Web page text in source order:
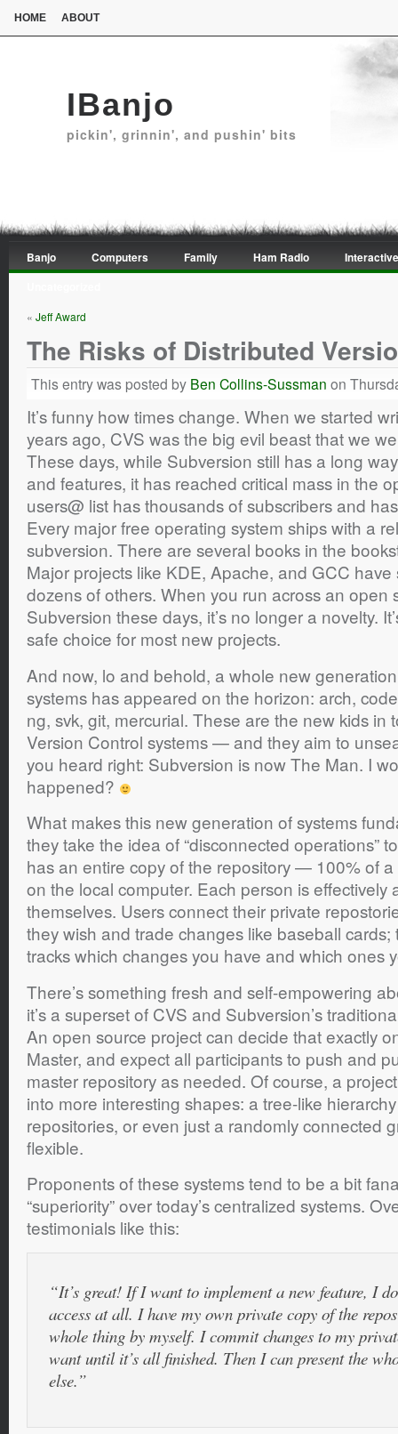
HOME ABOUT
IBanjo
pickin', grinnin', and pushin' bits
Banjo Computers Family Ham Radio
« Jeff Award
The Risks of Distributed
This entry was posted by Ben Collins-Sussman on
It’s funny how times change. When we started
years ago, CVS was the big evil beast that we
These days, while Subversion still has a long
and features, it has reached critical mass in the
users@ list has thousands of subscribers and
Every major free operating system ships with a
subversion. There are several books in the
Major projects like KDE, Apache, and GCC
dozens of others. When you run across an open
Subversion these days, it’s no longer a novelty.
safe choice for most new projects.
And now, lo and behold, a whole new
systems has appeared on the horizon: arch,
ng, svk, git, mercurial. These are the new kids
Version Control systems — and they aim to
you heard right: Subversion is now The Man. I
happened?
What makes this new generation of systems
they take the idea of “disconnected operations”
has an entire copy of the repository — 100% of
on the local computer. Each person is effectively
themselves. Users connect their private
they wish and trade changes like baseball
tracks which changes you have and which ones
There’s something fresh and self-empowering
it’s a superset of CVS and Subversion’s
An open source project can decide that exactly
Master, and expect all participants to push and
master repository as needed. Of course, a
into more interesting shapes: a tree-like
repositories, or even just a randomly connected
flexible.
Proponents of these systems tend to be a bit
“superiority” over today’s centralized systems.
testimonials like this:
“It’s great! If I want to implement a new feature, I
access at all. I have my own private copy of the
whole thing by myself. I commit changes to my
want until it’s all finished. Then I can present the
else.”